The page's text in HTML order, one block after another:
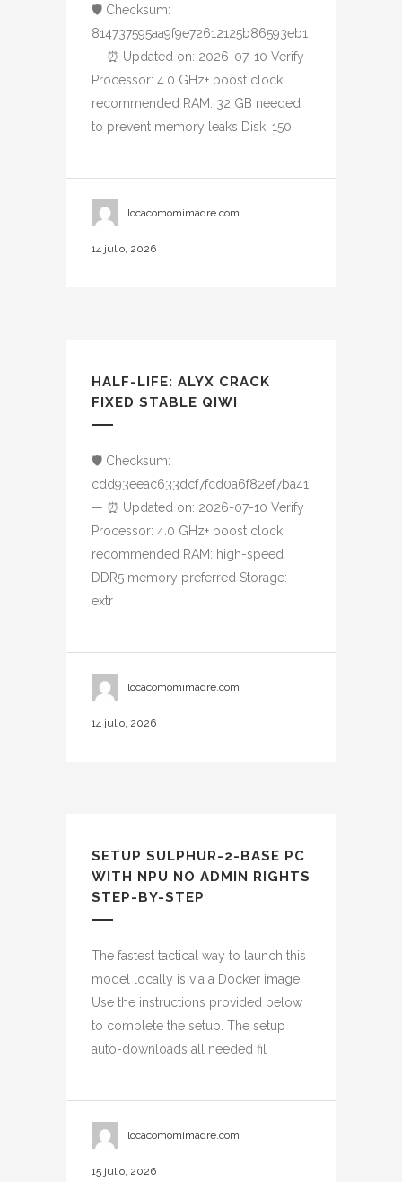
🛡️ Checksum:
814737595aa9f9e72612125b86593eb1
— ⏰ Updated on: 2026-07-10 Verify
Processor: 4.0 GHz+ boost clock
recommended RAM: 32 GB needed
to prevent memory leaks Disk: 150
locacomomimadre.com
14 julio, 2026
HALF-LIFE: ALYX CRACK
FIXED STABLE QIWI
🛡️ Checksum:
cdd93eeac633dcf7fcd0a6f82ef7ba41
— ⏰ Updated on: 2026-07-10 Verify
Processor: 4.0 GHz+ boost clock
recommended RAM: high-speed
DDR5 memory preferred Storage:
extr
locacomomimadre.com
14 julio, 2026
SETUP SULPHUR-2-BASE PC
WITH NPU NO ADMIN RIGHTS
STEP-BY-STEP
The fastest tactical way to launch this
model locally is via a Docker image.
Use the instructions provided below
to complete the setup. The setup
auto-downloads all needed fil
locacomomimadre.com
15 julio, 2026